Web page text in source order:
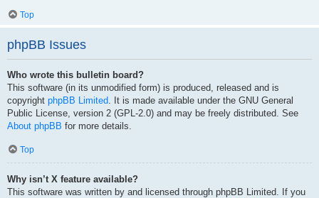
Top
phpBB Issues
Who wrote this bulletin board?
This software (in its unmodified form) is produced, released and is
copyright phpBB Limited . It is made available under the GNU General
Public License, version 2 (GPL-2.0) and may be freely distributed. See
About phpBB for more details.
Top
Why isn’t X feature available?
This software was written by and licensed through phpBB Limited. If you